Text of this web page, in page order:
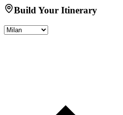
Build Your Itinerary